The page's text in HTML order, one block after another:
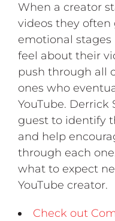
When a creator
videos they often
emotional
feel about their
push through all
ones who
YouTube. Derrick
guest to identify
and help
through each
what to expect
YouTube creator.
Check out